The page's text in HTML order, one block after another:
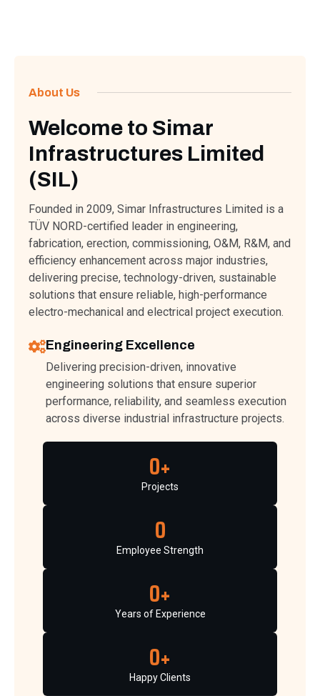
About Us
Welcome to Simar
Infrastructures Limited
(SIL)
Founded in 2009, Simar Infrastructures Limited is a
TÜV NORD-certified leader in engineering,
fabrication, erection, commissioning, O&M, R&M, and
efficiency enhancement across major industries,
delivering precise, technology-driven, sustainable
solutions that ensure reliable, high-performance
electro-mechanical and electrical project execution.
Engineering Excellence
Delivering precision-driven, innovative
engineering solutions that ensure superior
performance, reliability, and seamless execution
across diverse industrial infrastructure projects.
Projects
0+
Employee Strength
0
Years of Experience
0+
Happy Clients
0+